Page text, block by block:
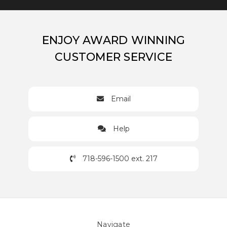
ENJOY AWARD WINNING
CUSTOMER SERVICE
Email
Help
718-596-1500 ext. 217
Navigate